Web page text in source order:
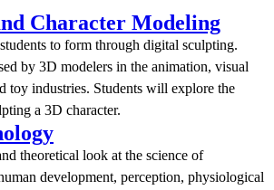
Character Modeling
to form through digital sculpting.
by 3D modelers in the animation, visual
toy industries. Students will explore the
a 3D character.
theoretical look at the science of
development, perception, physiological